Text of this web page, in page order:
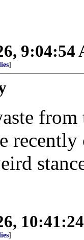
9:04:54
]
recently
]